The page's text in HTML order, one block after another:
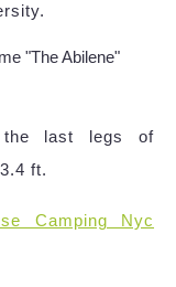
last legs of
ft.
Camping Nyc